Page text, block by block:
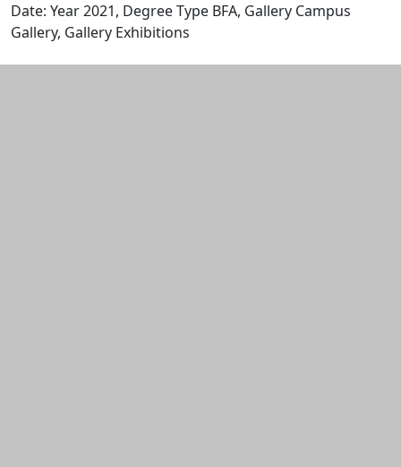
Date: Year 2021, Degree Type BFA, Gallery Campus
Gallery, Gallery Exhibitions